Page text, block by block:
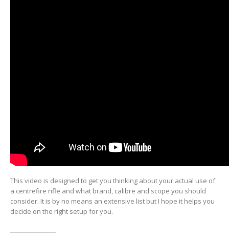
This video is designed to get you thinking about your actual use of
a centrefire rifle and what brand, calibre and scope you should
consider. It is by no means an extensive list but I hope it helps you
decide on the right setup for you.